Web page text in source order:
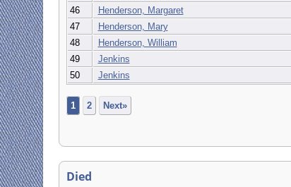
46
Henderson, Margaret
47
Henderson, Mary
48
Henderson, William
49
Jenkins
50
Jenkins
1 2 Next»
Died